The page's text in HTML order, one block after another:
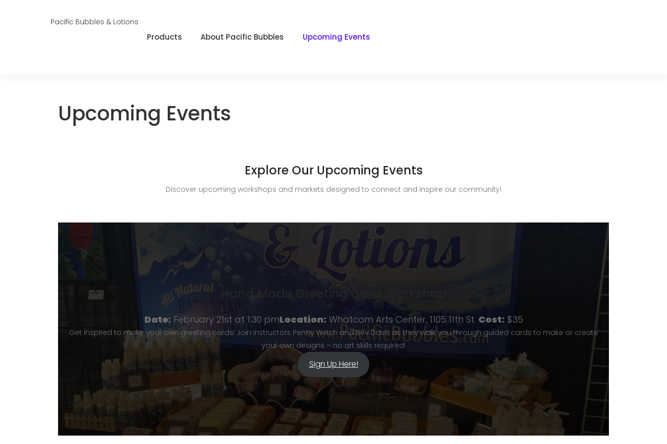
Pacific Bubbles & Lotions
Products About Pacific Bubbles Upcoming Events
Upcoming Events
Explore Our Upcoming Events
Discover upcoming workshops and markets designed to connect and inspire our community!
Date: February 21st at 1:30 pmLocation: Whatcom Arts Center, 1105 11th St. Cost: $35
Get inspired to make your own greeting cards! Join instructors Penny Welch and Bev Davis as they walk you through guided cards to make or create
your own designs – no art skills required!
Sign Up Here!